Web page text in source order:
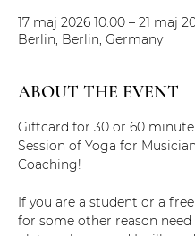
17 maj 2026 10:00 – 21 maj
Berlin, Berlin, Germany
ABOUT THE EVENT
Giftcard for 30 or 60
Session of Yoga for
Coaching!
If you are a student or a
for some other reason